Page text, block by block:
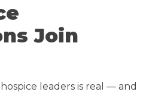
Join
leaders is real — and